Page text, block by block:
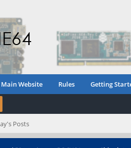
Main Website Rules Getting
Posts